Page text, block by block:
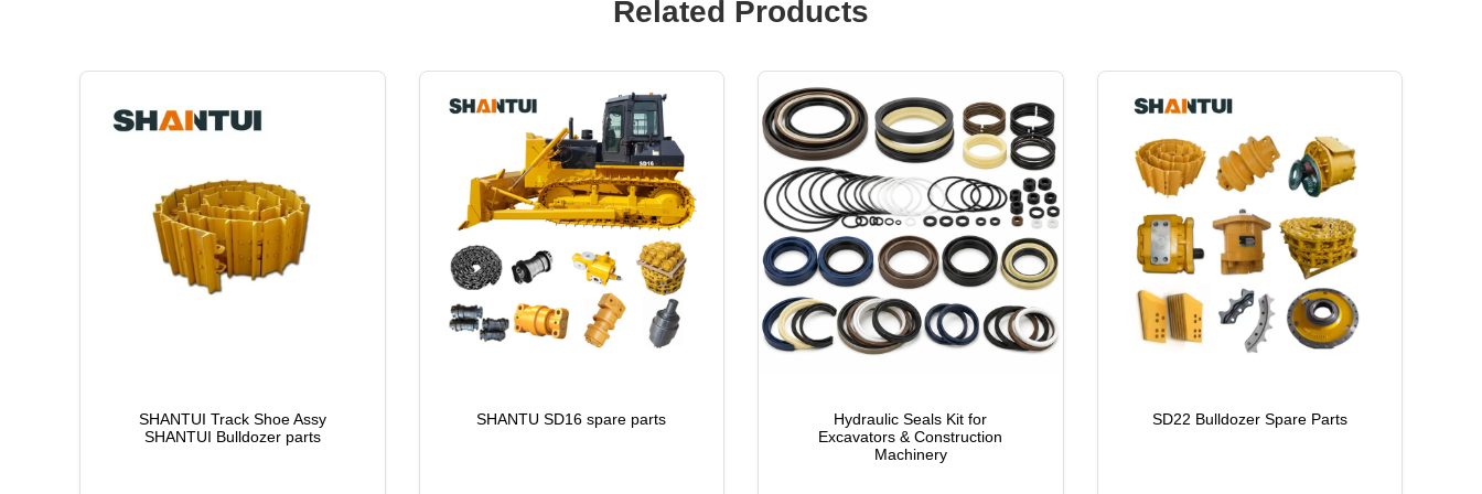
Related Products
SHANTUI Track Shoe Assy
SHANTUI Bulldozer parts
SHANTU SD16 spare parts
Hydraulic Seals Kit for
Excavators & Construction
Machinery
SD22 Bulldozer Spare Parts